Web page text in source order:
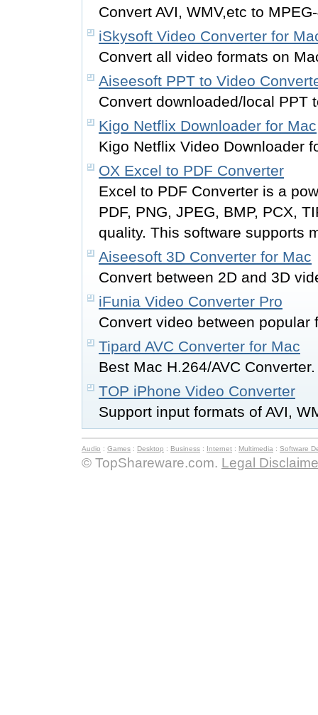
Convert AVI, WMV,etc to
iSkysoft Video Converter for
Convert all video formats on
Aiseesoft PPT to Video
Convert downloaded/local PPT
Kigo Netflix Downloader for Mac
Kigo Netflix Video Downloader
OX Excel to PDF Converter
Excel to PDF Converter is a
PDF, PNG, JPEG, BMP, PCX,
quality. This software supports
Aiseesoft 3D Converter for Mac
Convert between 2D and 3D
iFunia Video Converter Pro
Convert video between popular
Tipard AVC Converter for Mac
Best Mac H.264/AVC Converter.
TOP iPhone Video Converter
Support input formats of AVI,
Audio : Games : Desktop : Business : Internet : Multimedia : Software
© TopShareware.com. Legal